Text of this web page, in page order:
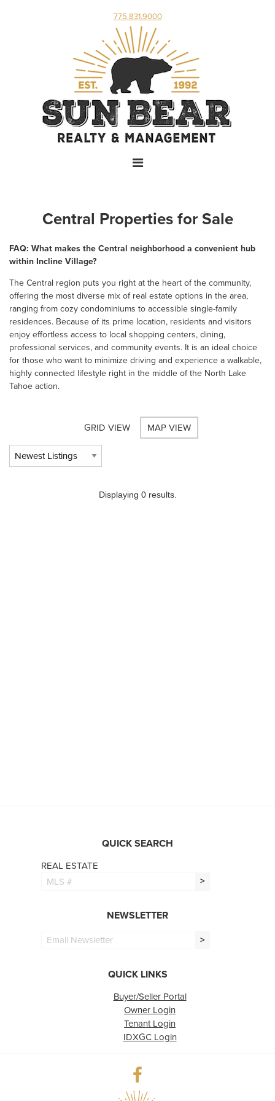
775.831.9000
Central Properties for Sale
FAQ: What makes the Central neighborhood a convenient hub
within Incline Village?
The Central region puts you right at the heart of the community,
offering the most diverse mix of real estate options in the area,
ranging from cozy condominiums to accessible single-family
residences. Because of its prime location, residents and visitors
enjoy effortless access to local shopping centers, dining,
professional services, and community events. It is an ideal choice
for those who want to minimize driving and experience a walkable,
highly connected lifestyle right in the middle of the North Lake
Tahoe action.
GRID VIEW MAP VIEW
Displaying 0 results.
QUICK SEARCH
REAL ESTATE
>
NEWSLETTER
>
QUICK LINKS
Buyer/Seller Portal
Owner Login
Tenant Login
IDXGC Login